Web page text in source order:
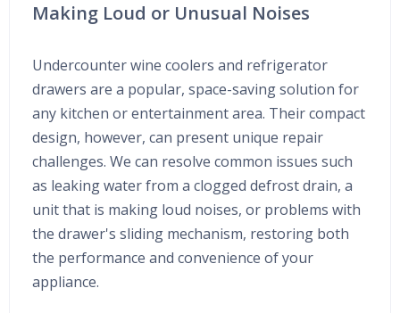
Making Loud or Unusual Noises
Undercounter wine coolers and refrigerator
drawers are a popular, space-saving solution for
any kitchen or entertainment area. Their compact
design, however, can present unique repair
challenges. We can resolve common issues such
as leaking water from a clogged defrost drain, a
unit that is making loud noises, or problems with
the drawer's sliding mechanism, restoring both
the performance and convenience of your
appliance.